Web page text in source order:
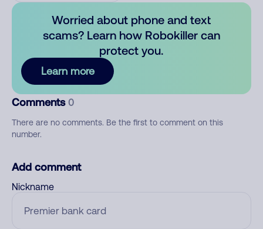
Worried about phone and text
scams? Learn how Robokiller can
protect you.
Learn more
Comments 0
There are no comments. Be the first to comment on this
number.
Add comment
Nickname